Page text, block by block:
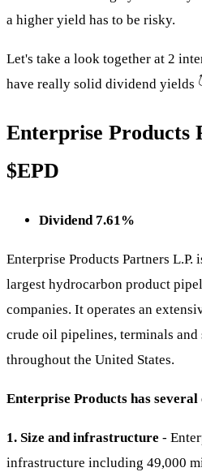
a higher yield has to be risky.
Let's take a look together at 2
have really solid dividend yields
Enterprise Products
$EPD
Dividend 7.61%
Enterprise Products Partners L.P.
largest hydrocarbon product
companies. It operates an
crude oil pipelines, terminals
throughout the United States.
Enterprise Products has
1. Size and infrastructure -
infrastructure including 49,000